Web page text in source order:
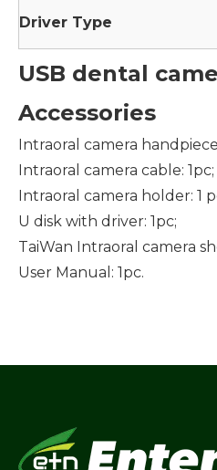
Driver Type
USB dental
Accessories
Intraoral camera
Intraoral camera cable: 1pc;
Intraoral camera holder: 1
U disk with driver: 1pc;
TaiWan Intraoral camera
User Manual: 1pc.